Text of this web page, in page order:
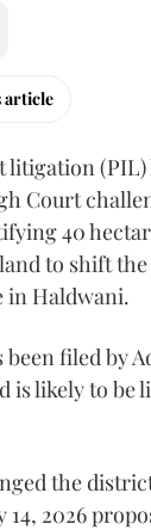
article
litigation
Court
40
to shift
in Haldwani.
filed by
is likely to be
the
14, 2026